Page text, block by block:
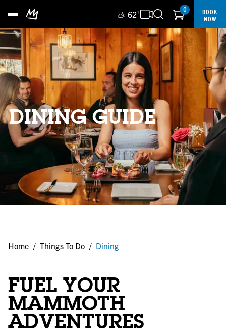
62°F 0
BOOK
NOW
DINING GUIDE
Home / Things To Do / Dining
FUEL YOUR
MAMMOTH
ADVENTURES